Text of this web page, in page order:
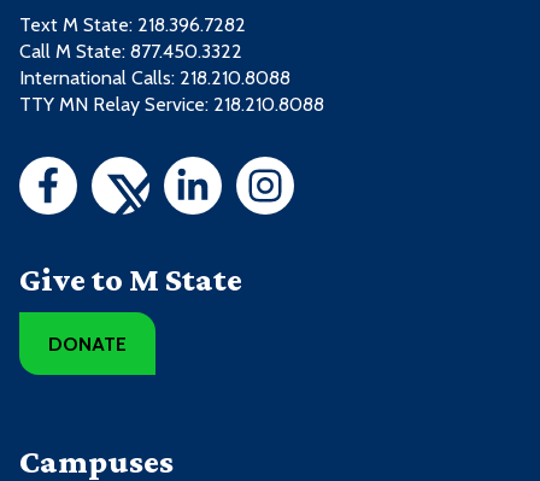
Text M State: 218.396.7282
Call M State: 877.450.3322
International Calls: 218.210.8088
TTY MN Relay Service: 218.210.8088
Give to M State
DONATE
Campuses